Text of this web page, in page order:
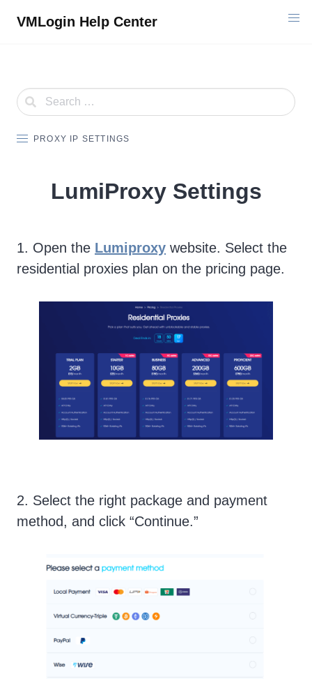
VMLogin Help Center
PROXY IP SETTINGS
LumiProxy Settings
1. Open the Lumiproxy website. Select the
residential proxies plan on the pricing page.
2. Select the right package and payment
method, and click “Continue.”